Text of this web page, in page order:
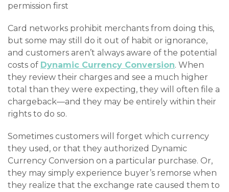
permission first
Card networks prohibit merchants from doing this,
but some may still do it out of habit or ignorance,
and customers aren’t always aware of the potential
costs of Dynamic Currency Conversion. When
they review their charges and see a much higher
total than they were expecting, they will often file a
chargeback—and they may be entirely within their
rights to do so.
Sometimes customers will forget which currency
they used, or that they authorized Dynamic
Currency Conversion on a particular purchase. Or,
they may simply experience buyer’s remorse when
they realize that the exchange rate caused them to